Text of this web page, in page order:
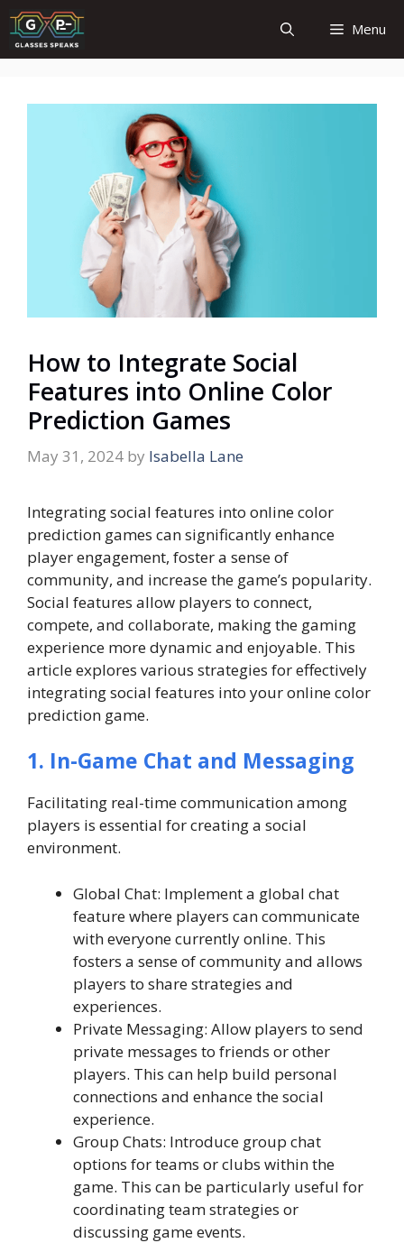
Skip
to
content
Menu
How to Integrate Social
Features into Online Color
Prediction Games
May 31, 2024 by Isabella Lane
Integrating social features into online color
prediction games can significantly enhance
player engagement, foster a sense of
community, and increase the game’s popularity.
Social features allow players to connect,
compete, and collaborate, making the gaming
experience more dynamic and enjoyable. This
article explores various strategies for effectively
integrating social features into your online color
prediction game.
1. In-Game Chat and Messaging
Facilitating real-time communication among
players is essential for creating a social
environment.
Global Chat: Implement a global chat
feature where players can communicate
with everyone currently online. This
fosters a sense of community and allows
players to share strategies and
experiences.
Private Messaging: Allow players to send
private messages to friends or other
players. This can help build personal
connections and enhance the social
experience.
Group Chats: Introduce group chat
options for teams or clubs within the
game. This can be particularly useful for
coordinating team strategies or
discussing game events.